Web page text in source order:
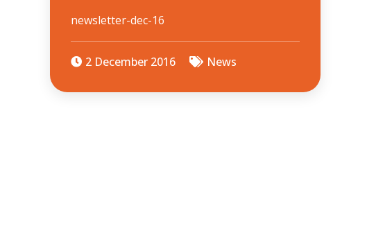
newsletter-dec-16
2 December 2016 News